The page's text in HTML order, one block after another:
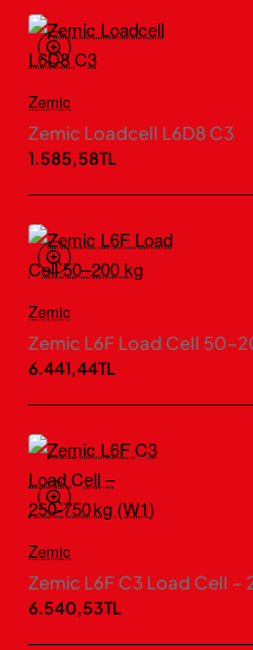
Zemic
Zemic Loadcell L6D8 C3
1.585,58TL
Zemic
Zemic L6F Load Cell
6.441,44TL
Zemic
Zemic L6F C3 Load Cell –
6.540,53TL